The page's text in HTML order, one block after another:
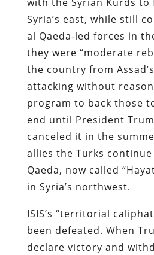
Syria’s east, while still
al Qaeda-led forces in
they were “moderate
the country from
attacking without
program to back those
end until President
canceled it in the
allies the Turks
Qaeda, now called
in Syria’s northwest.
ISIS’s “territorial
been defeated. When
declare victory and